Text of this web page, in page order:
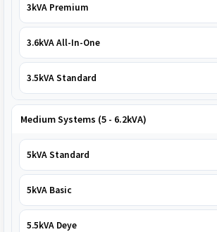
3kVA Premium
3.6kVA All-In-One
3.5kVA Standard
Medium Systems (5 - 6.2kVA)
5kVA Standard
5kVA Basic
5.5kVA Deye